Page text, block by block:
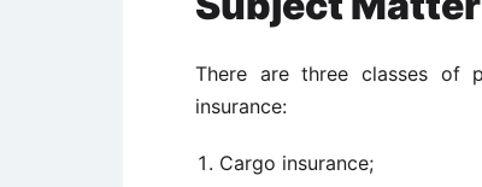
There are three classes of
insurance:
Cargo insurance;